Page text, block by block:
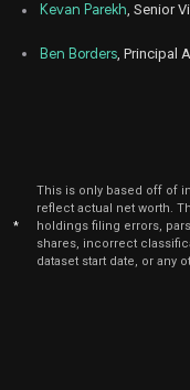
Kevan Parekh, Senior
Ben Borders , Principal
*
This is only based off of
reflect actual net worth.
holdings filing errors,
shares, incorrect
dataset start date, or any